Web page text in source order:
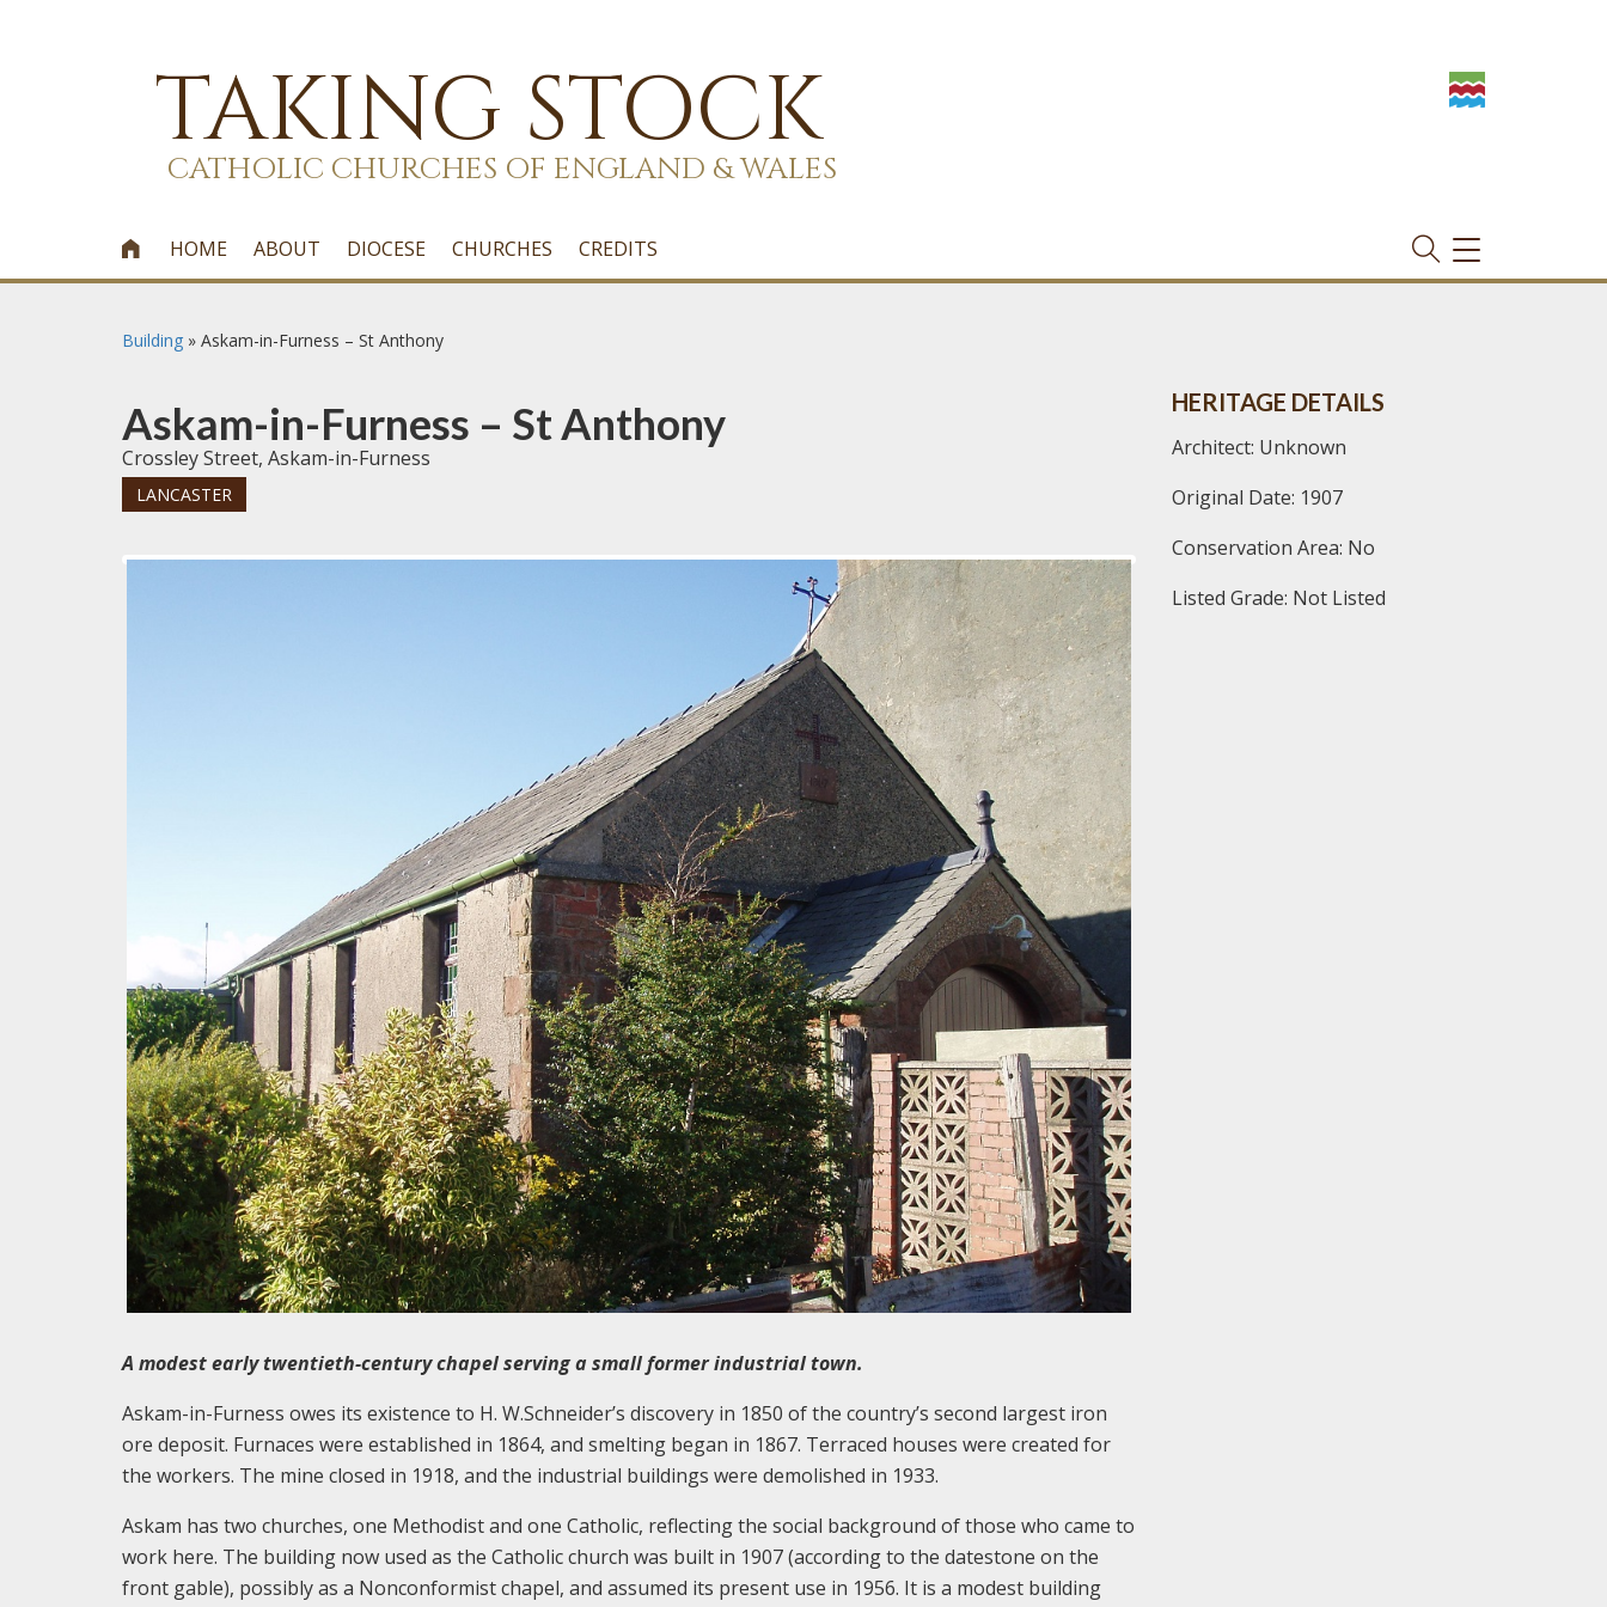
TAKING STOCK
CATHOLIC CHURCHES OF ENGLAND & WALES
 HOME ABOUT DIOCESE CHURCHES CREDITS
TOGGLE
NAVIGATION
Building » Askam-in-Furness – St Anthony
Askam-in-Furness – St Anthony
Crossley Street, Askam-in-Furness
LANCASTER
A modest early twentieth-century chapel serving a small former industrial town.
Askam-in-Furness owes its existence to H. W.Schneider’s discovery in 1850 of the country’s second largest iron
ore deposit. Furnaces were established in 1864, and smelting began in 1867. Terraced houses were created for
the workers. The mine closed in 1918, and the industrial buildings were demolished in 1933.
Askam has two churches, one Methodist and one Catholic, reflecting the social background of those who came to
work here. The building now used as the Catholic church was built in 1907 (according to the datestone on the
front gable), possibly as a Nonconformist chapel, and assumed its present use in 1956. It is a modest building
HERITAGE DETAILS
Architect: Unknown
Original Date: 1907
Conservation Area: No
Listed Grade: Not Listed